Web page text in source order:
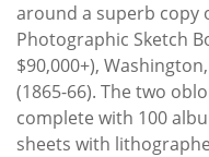
around a superb copy
Photographic Sketch
$90,000+),
(1865-66). The two
complete with 100
sheets with